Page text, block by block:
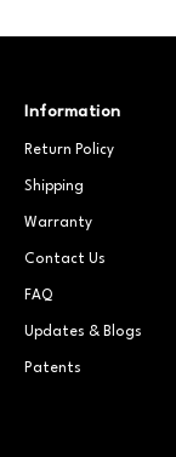
Information
Return Policy
Shipping
Warranty
Contact Us
FAQ
Updates & Blogs
Patents